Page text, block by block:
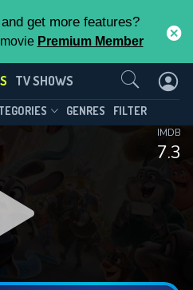
get more features?
Premium Member
TV SHOWS
GENRES FILTER
7.3
IMDB
Us